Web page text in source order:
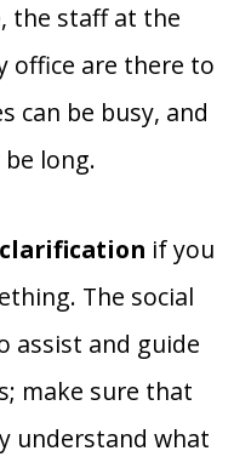
, the staff at the
office are there to
can be busy, and
long.
if you
The social
assist and guide
make sure that
understand what